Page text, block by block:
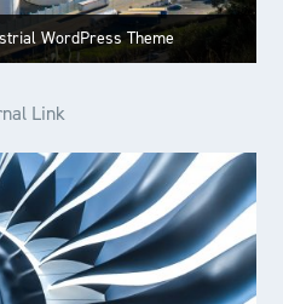
WordPress Theme
Link